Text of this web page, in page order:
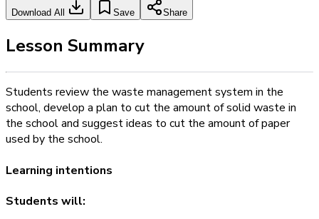
Download All Save Share
Lesson Summary
Students review the waste management system in the
school, develop a plan to cut the amount of solid waste in
the school and suggest ideas to cut the amount of paper
used by the school.
Learning intentions
Students will: